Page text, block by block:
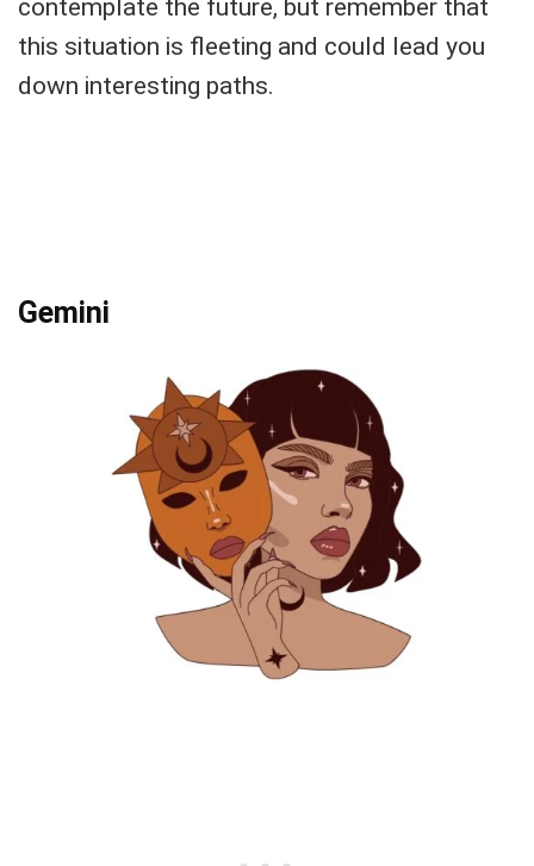
contemplate the future, but remember that
this situation is fleeting and could lead you
down interesting paths.
Gemini